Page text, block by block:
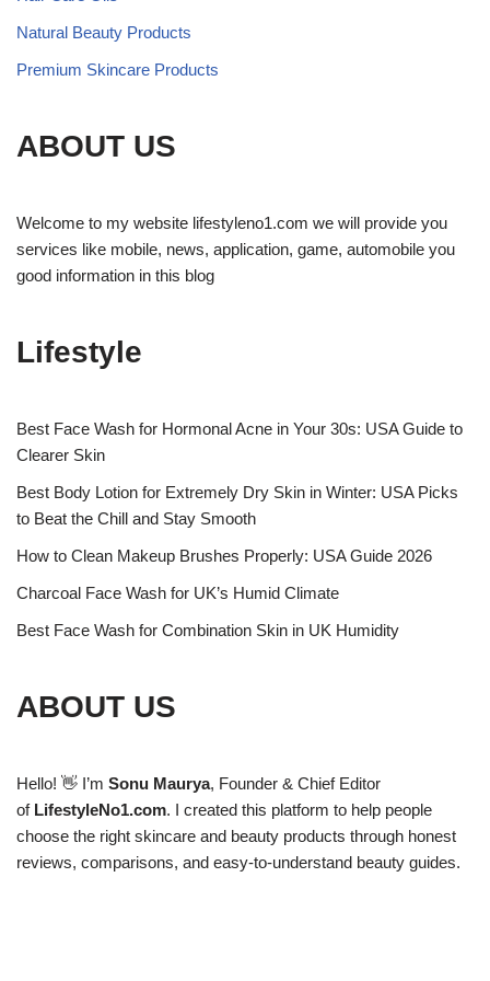
Natural Beauty Products
Premium Skincare Products
ABOUT US
Welcome to my website lifestyleno1.com we will provide you
services like mobile, news, application, game, automobile you
good information in this blog
Lifestyle
Best Face Wash for Hormonal Acne in Your 30s: USA Guide to
Clearer Skin
Best Body Lotion for Extremely Dry Skin in Winter: USA Picks
to Beat the Chill and Stay Smooth
How to Clean Makeup Brushes Properly: USA Guide 2026
Charcoal Face Wash for UK’s Humid Climate
Best Face Wash for Combination Skin in UK Humidity
ABOUT US
Hello! 👋 I’m Sonu Maurya, Founder & Chief Editor
of LifestyleNo1.com. I created this platform to help people
choose the right skincare and beauty products through honest
reviews, comparisons, and easy-to-understand beauty guides.